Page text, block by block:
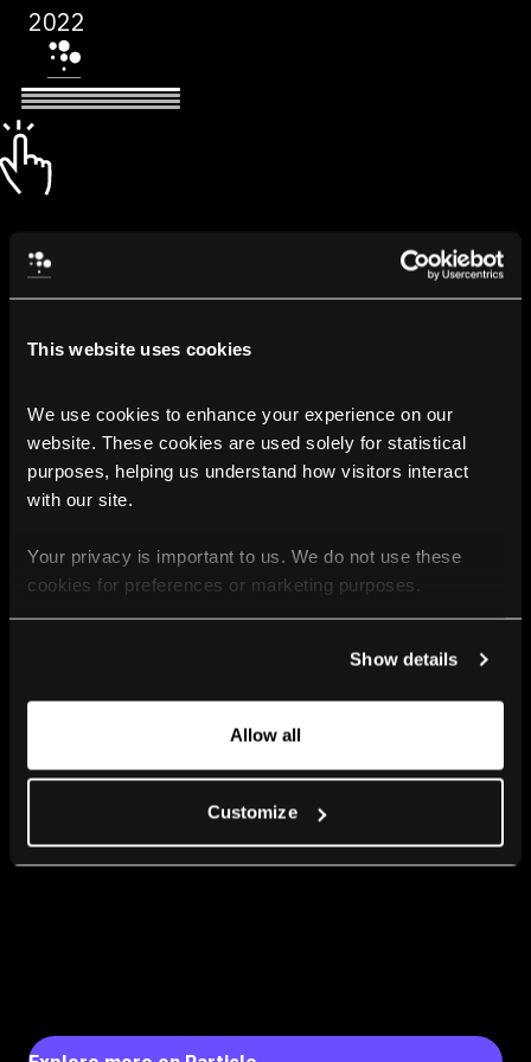
This website uses cookies
We use cookies to enhance your experience on our
website. These cookies are used solely for statistical
purposes, helping us understand how visitors interact
with our site.
Your privacy is important to us. We do not use these
cookies for preferences or marketing purposes.
For more information, please check our Privacy Policy.
Show details
Allow all
Customize
2022